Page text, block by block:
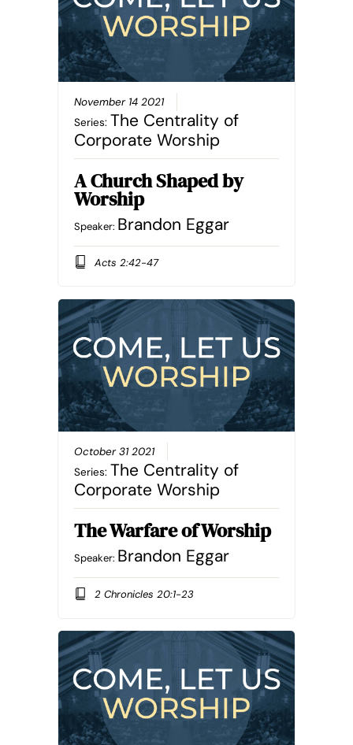
November 14 2021
Series: The Centrality of
Corporate Worship
A Church Shaped by
Worship
Speaker: Brandon Eggar
Acts 2:42-47
October 31 2021
Series: The Centrality of
Corporate Worship
The Warfare of Worship
Speaker: Brandon Eggar
2 Chronicles 20:1-23